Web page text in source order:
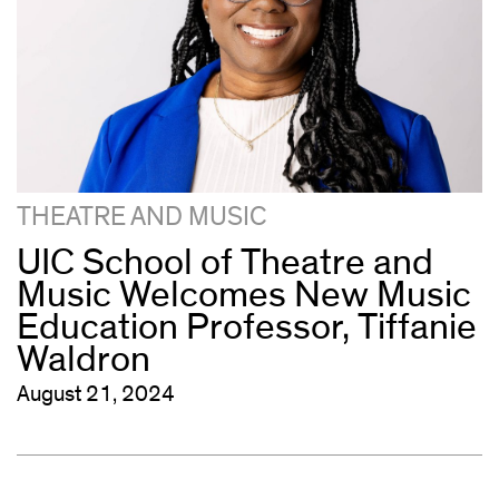
THEATRE AND MUSIC
UIC School of Theatre and
Music Welcomes New Music
Education Professor, Tiffanie
Waldron
August 21, 2024